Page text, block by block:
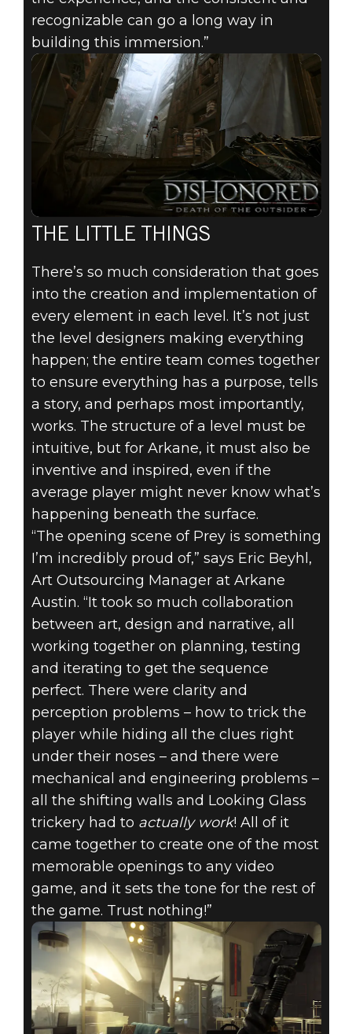
recognizable can go a long way in
building this immersion.”
THE LITTLE THINGS
There’s so much consideration that goes
into the creation and implementation of
every element in each level. It’s not just
the level designers making everything
happen; the entire team comes together
to ensure everything has a purpose, tells
a story, and perhaps most importantly,
works. The structure of a level must be
intuitive, but for Arkane, it must also be
inventive and inspired, even if the
average player might never know what’s
happening beneath the surface.
“The opening scene of Prey is something
I’m incredibly proud of,” says Eric Beyhl,
Art Outsourcing Manager at Arkane
Austin. “It took so much collaboration
between art, design and narrative, all
working together on planning, testing
and iterating to get the sequence
perfect. There were clarity and
perception problems – how to trick the
player while hiding all the clues right
under their noses – and there were
mechanical and engineering problems –
all the shifting walls and Looking Glass
trickery had to actually work! All of it
came together to create one of the most
memorable openings to any video
game, and it sets the tone for the rest of
the game. Trust nothing!”